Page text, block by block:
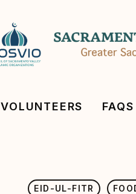
VOLUNTEERS FAQS
EID-UL-FITR